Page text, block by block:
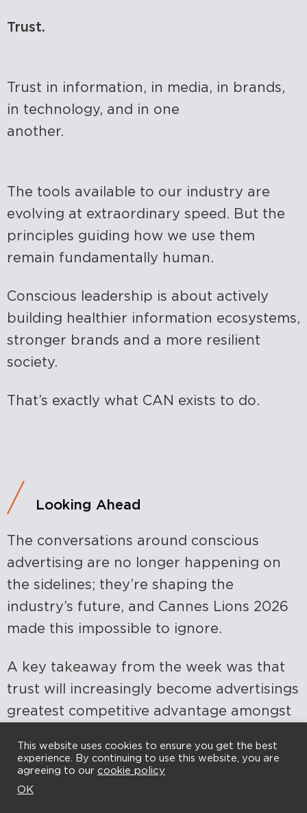
Trust.
Trust in information, in media, in brands,
in technology, and in one
another.
The tools available to our industry are
evolving at extraordinary speed. But the
principles guiding how we use them
remain fundamentally human.
Conscious leadership is about actively
building healthier information ecosystems,
stronger brands and a more resilient
society.
That’s exactly what CAN exists to do.
Looking Ahead
The conversations around conscious
advertising are no longer happening on
the sidelines; they’re shaping the
industry’s future, and Cannes Lions 2026
made this impossible to ignore.
A key takeaway from the week was that
trust will increasingly become advertisings
greatest competitive advantage amongst
AI.
This website uses cookies to ensure you get the best
experience. By continuing to use this website, you are
agreeing to our cookie policy
OK